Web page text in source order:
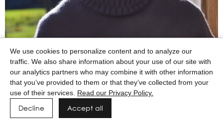
We use cookies to personalize content and to analyze our
traffic. We also share information about your use of our site with
our analytics partners who may combine it with other information
that you’ve provided to them or that they’ve collected from your
use of their services. Read our Privacy Policy.
Decline Accept all